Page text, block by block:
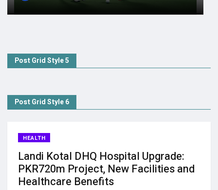
Post Grid Style 5
Post Grid Style 6
HEALTH
Landi Kotal DHQ Hospital Upgrade:
PKR720m Project, New Facilities and
Healthcare Benefits